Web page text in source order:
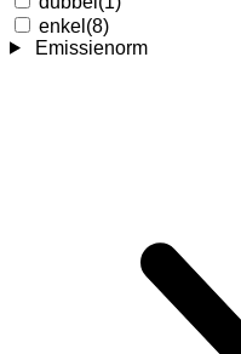
enkel (8)
Emissienorm